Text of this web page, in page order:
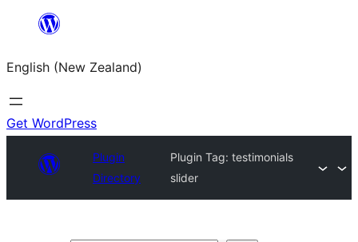
content
English (New Zealand)
Get WordPress
Plugin
Directory
Plugin Tag: testimonials
slider